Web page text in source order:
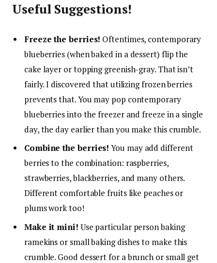
Useful Suggestions!
Freeze the berries! Oftentimes, contemporary
blueberries (when baked in a dessert) flip the
cake layer or topping greenish-gray. That isn’t
fairly. I discovered that utilizing frozen berries
prevents that. You may pop contemporary
blueberries into the freezer and freeze in a single
day, the day earlier than you make this crumble.
Combine the berries! You may add different
berries to the combination: raspberries,
strawberries, blackberries, and many others.
Different comfortable fruits like peaches or
plums work too!
Make it mini! Use particular person baking
ramekins or small baking dishes to make this
crumble. Good dessert for a brunch or small get